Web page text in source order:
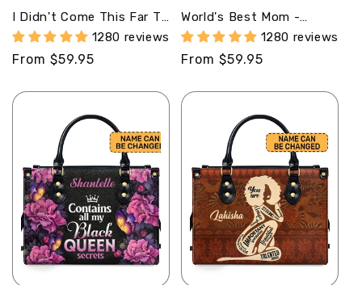
I Didn't Come This Far To
Only Come This Far -
Personalized Leather
Hand Bag STB100
1280 reviews
Regular
From $59.95
World's Best Mom -
Personalized Leather
Handbag MB78
1280 reviews
Regular
From $59.95